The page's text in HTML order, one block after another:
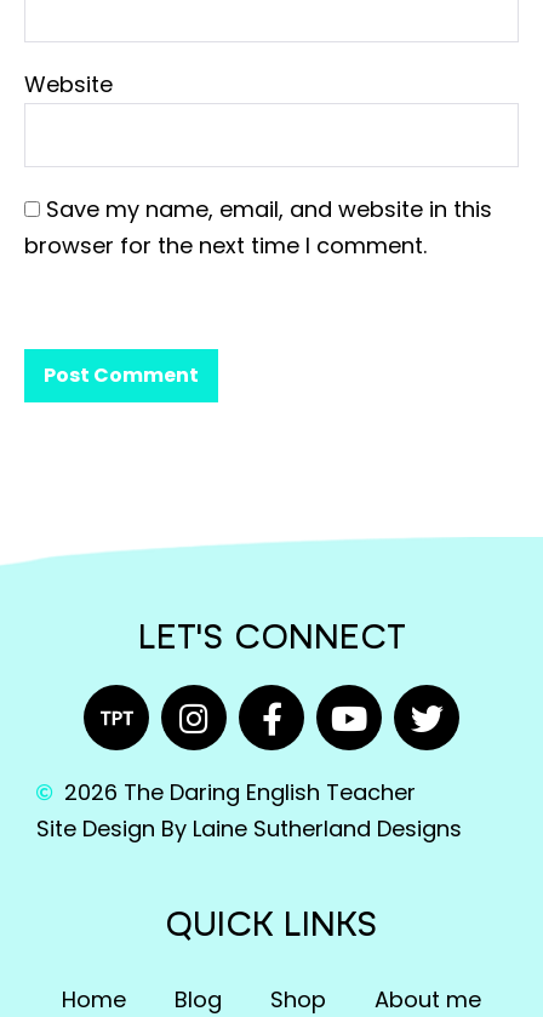
Website
Save my name, email, and website in this
browser for the next time I comment.
LET'S CONNECT
2026 The Daring English Teacher
Site Design By Laine Sutherland Designs
QUICK LINKS
Home Blog Shop About me